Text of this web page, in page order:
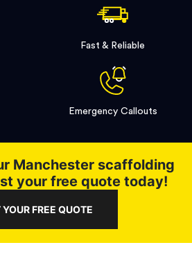
Fast & Reliable
Emergency Callouts
Manchester scaffolding
your free quote today!
YOUR FREE QUOTE